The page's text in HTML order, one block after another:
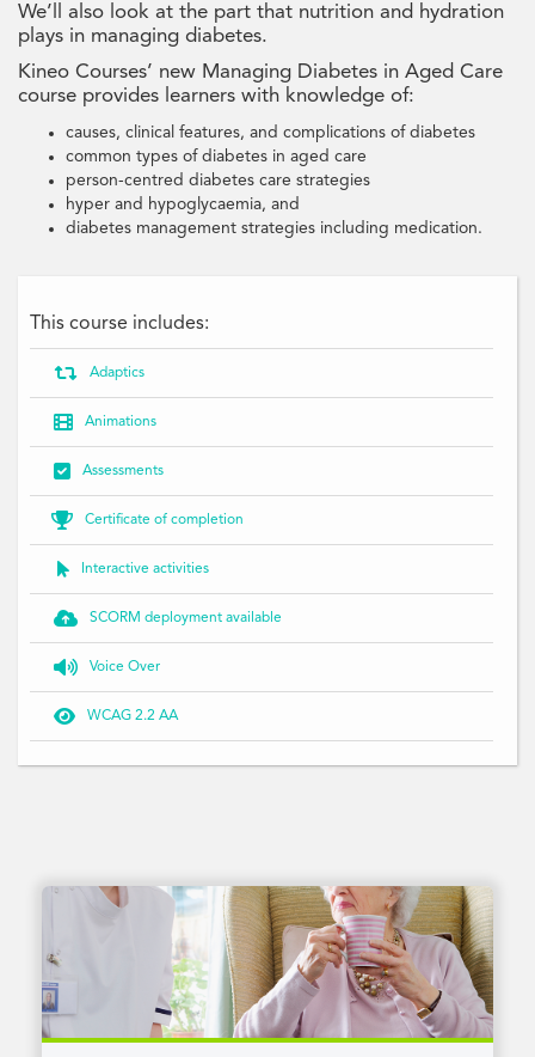
We’ll also look at the part that nutrition and hydration
plays in managing diabetes.
Kineo Courses’ new Managing Diabetes in Aged Care
course provides learners with knowledge of:
causes, clinical features, and complications of diabetes
common types of diabetes in aged care
person-centred diabetes care strategies
hyper and hypoglycaemia, and
diabetes management strategies including medication.
This course includes:
 Adaptics
 Animations
 Assessments
 Certificate of completion
 Interactive activities
 SCORM deployment available
 Voice Over
 WCAG 2.2 AA